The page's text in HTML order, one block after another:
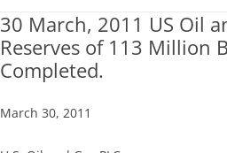
COMPANY INFORMATION
FINANCIAL INFORMATION
30 March, 2011 US Oil
Reserves of 113 Million
Completed.
March 30, 2011